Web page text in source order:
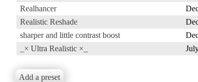
Realhancer
Realistic Reshade
sharper and little contrast boost
_× Ultra Realistic ×_
Add a preset